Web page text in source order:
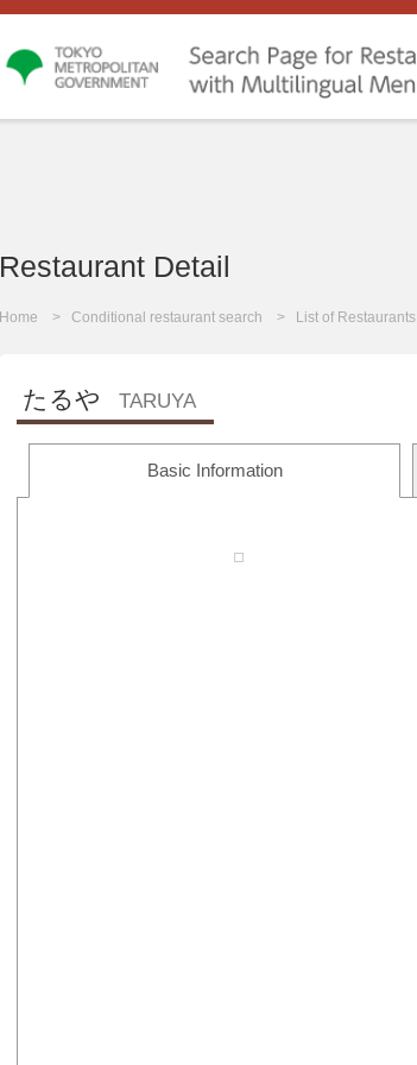
Restaurant Detail
Home Conditional restaurant search List of Restaurants
たるや TARUYA
Basic Information